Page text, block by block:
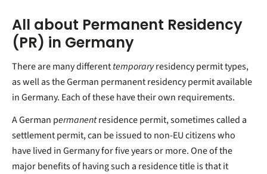
All about Permanent Residency
(PR) in Germany
There are many differenttemporaryresidency permit types,
as well as the German permanent residency permit available
in Germany. Each of these have their own requirements.
A German permanentresidence permit, sometimes called a
settlement permit, can be issued to non-EU citizens who
have lived in Germany for five years or more. One of the
major benefits of having such a residence title is that it